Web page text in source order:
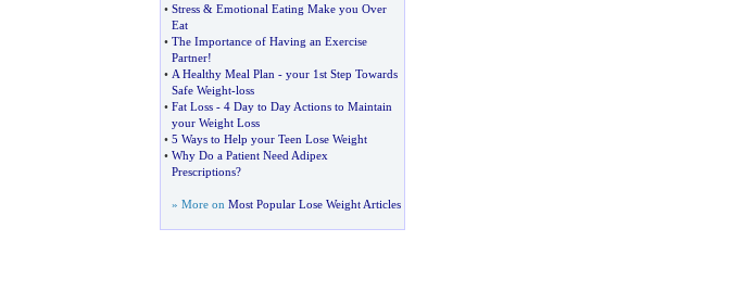
• Stress& Emotional Eating Make you Over
Eat
• The Importance of Having an Exercise
Partner!
• A Healthy Meal Plan - your 1st Step Towards
Safe Weight-loss
• Fat Loss- 4 Day to Day Actions to Maintain
your Weight Loss
• 5 Ways to Help your Teen Lose Weight
• Why Do a Patient Need Adipex
Prescriptions?
» More on Most Popular Lose Weight Articles